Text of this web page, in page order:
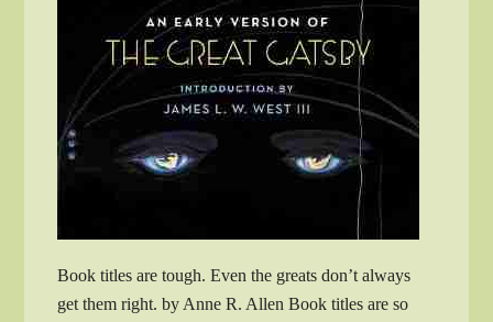
Book titles are tough. Even the greats don’t always
get them right. by Anne R. Allen Book titles are so